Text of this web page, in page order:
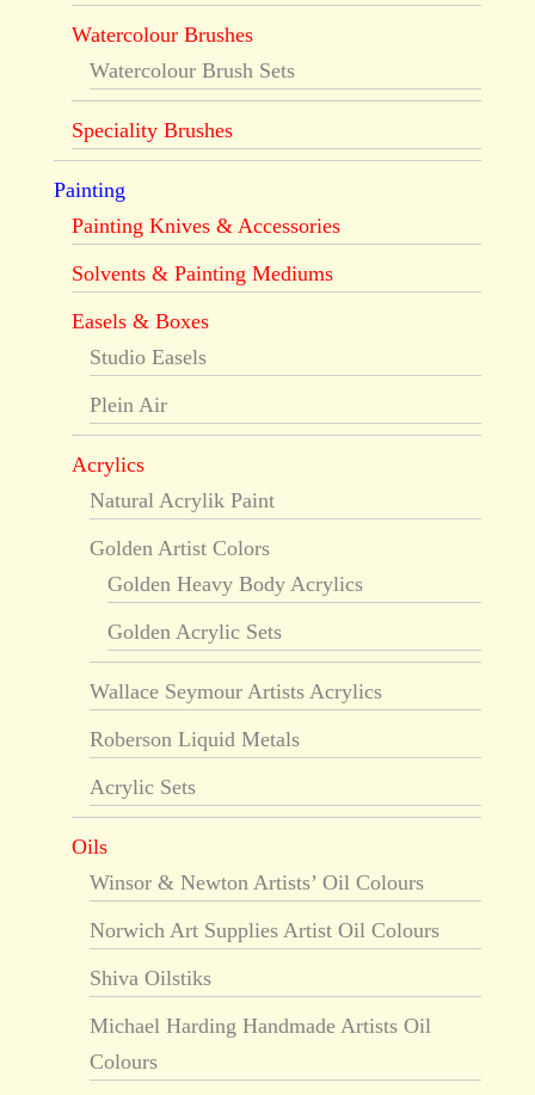
Watercolour Brushes
Watercolour Brush Sets
Speciality Brushes
Painting
Painting Knives & Accessories
Solvents & Painting Mediums
Easels & Boxes
Studio Easels
Plein Air
Acrylics
Natural Acrylik Paint
Golden Artist Colors
Golden Heavy Body Acrylics
Golden Acrylic Sets
Wallace Seymour Artists Acrylics
Roberson Liquid Metals
Acrylic Sets
Oils
Winsor & Newton Artists’ Oil Colours
Norwich Art Supplies Artist Oil Colours
Shiva Oilstiks
Michael Harding Handmade Artists Oil
Colours